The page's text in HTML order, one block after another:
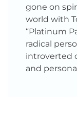
gone on
world with
“Platinum
radical
introverted
and